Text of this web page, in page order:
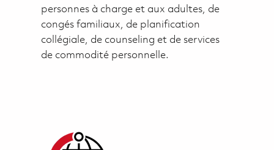
personnes à charge et aux adultes, de
congés familiaux, de planification
collégiale, de counseling et de services
de commodité personnelle.